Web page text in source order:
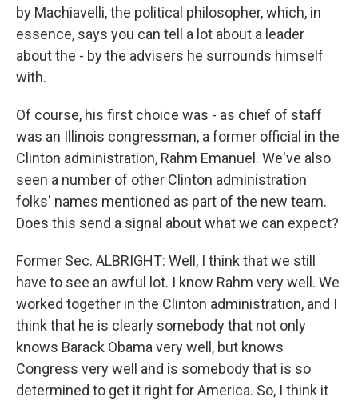
by Machiavelli, the political philosopher, which, in
essence, says you can tell a lot about a leader
about the - by the advisers he surrounds himself
with.
Of course, his first choice was - as chief of staff
was an Illinois congressman, a former official in the
Clinton administration, Rahm Emanuel. We've also
seen a number of other Clinton administration
folks' names mentioned as part of the new team.
Does this send a signal about what we can expect?
Former Sec. ALBRIGHT: Well, I think that we still
have to see an awful lot. I know Rahm very well. We
worked together in the Clinton administration, and I
think that he is clearly somebody that not only
knows Barack Obama very well, but knows
Congress very well and is somebody that is so
determined to get it right for America. So, I think it